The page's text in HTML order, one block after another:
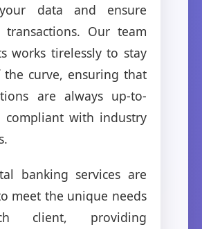
data and ensure
transactions. Our team
works tirelessly to stay
the curve, ensuring that
are always up-to-
compliant with industry
banking services are
meet the unique needs
client, providing